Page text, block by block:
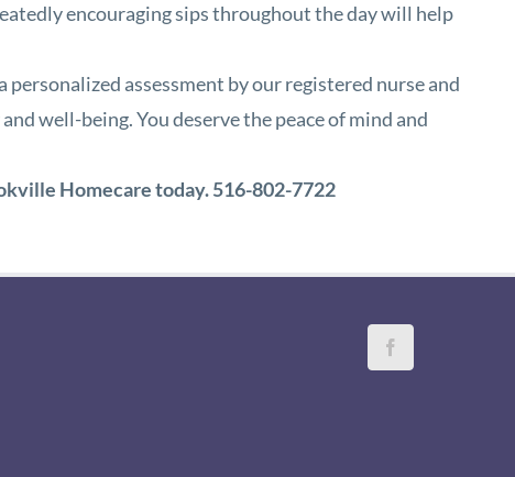
encouraging sips throughout the day will help
assessment by our registered nurse and
well-being. You deserve the peace of mind and
Homecaretoday.516-802-7722